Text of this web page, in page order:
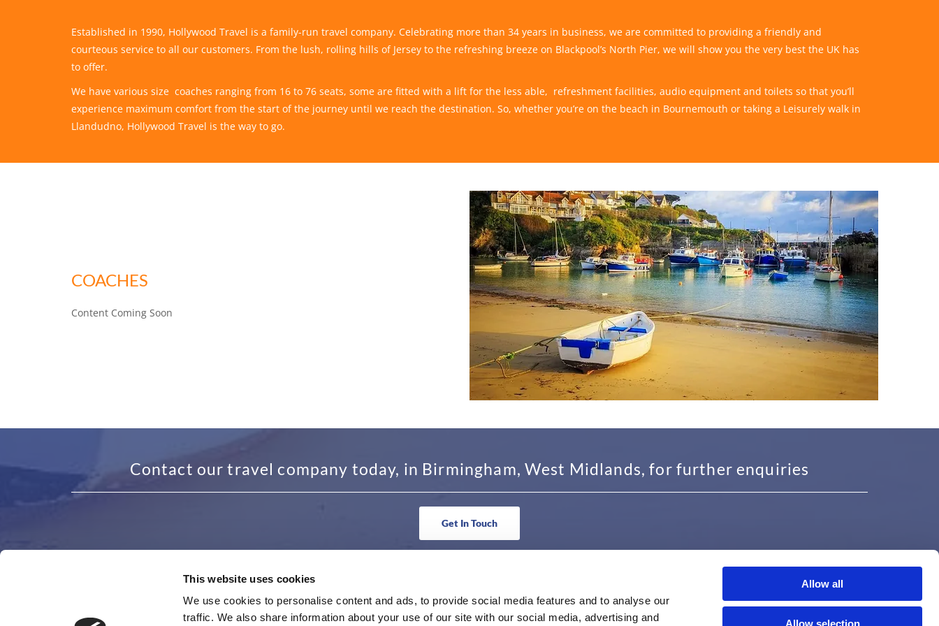
This website uses cookies
We use cookies to personalise content and ads, to provide social media features and to analyse our
traffic. We also share information about your use of our site with our social media, advertising and
Allow all
Allow selection
Established in 1990, Hollywood Travel is a family-run travel company. Celebrating more than 34 years in business, we are committed to providing a friendly and
courteous service to all our customers. From the lush, rolling hills of Jersey to the refreshing breeze on Blackpool’s North Pier, we will show you the very best the UK has
to offer.
We have various size coaches ranging from 16 to 76 seats, some are fitted with a lift for the less able, refreshment facilities, audio equipment and toilets so that you’ll
experience maximum comfort from the start of the journey until we reach the destination. So, whether you’re on the beach in Bournemouth or taking a Leisurely walk in
Llandudno, Hollywood Travel is the way to go.
COACHES
Content Coming Soon
Contact our travel company today, in Birmingham, West Midlands, for further enquiries
Get In Touch
48 Granby Avenue, Garretts Green 0121 436 6263 Monday - Friday 9am to 5pm
USEFUL INFORMATION
Proudly Serving Solihull, Redditch,